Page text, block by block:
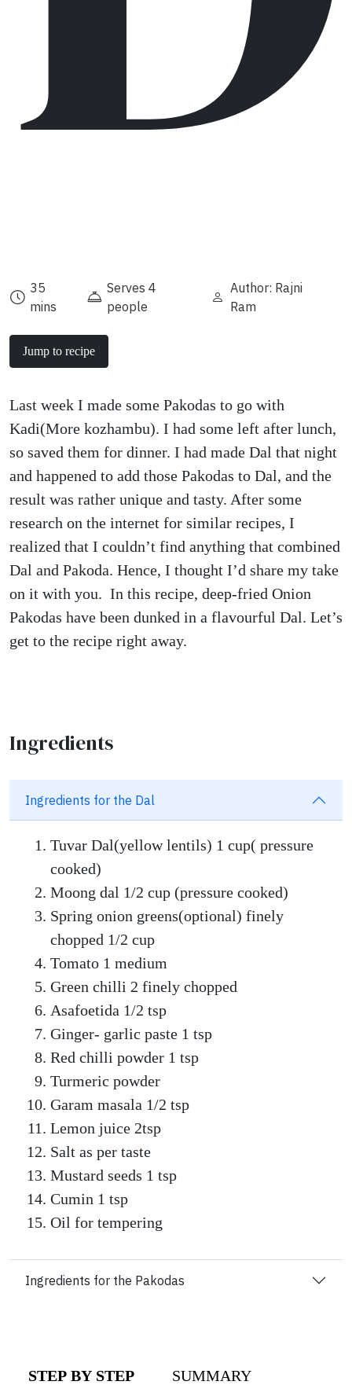
35
mins
Serves 4
people
Author: Rajni
Ram
Jump to recipe
Last week I made some Pakodas to go with
Kadi(More kozhambu). I had some left after lunch,
so saved them for dinner. I had made Dal that night
and happened to add those Pakodas to Dal, and the
result was rather unique and tasty. After some
research on the internet for similar recipes, I
realized that I couldn’t find anything that combined
Dal and Pakoda. Hence, I thought I’d share my take
on it with you. In this recipe, deep-fried Onion
Pakodas have been dunked in a flavourful Dal. Let’s
get to the recipe right away.
Ingredients
Ingredients for the Dal
Tuvar Dal(yellow lentils) 1 cup( pressure
cooked)
Moong dal 1/2 cup (pressure cooked)
Spring onion greens(optional) finely
chopped 1/2 cup
Tomato 1 medium
Green chilli 2 finely chopped
Asafoetida 1/2 tsp
Ginger- garlic paste 1 tsp
Red chilli powder 1 tsp
Turmeric powder
Garam masala 1/2 tsp
Lemon juice 2tsp
Salt as per taste
Mustard seeds 1 tsp
Cumin 1 tsp
Oil for tempering
Ingredients for the Pakodas
STEP BY STEP SUMMARY